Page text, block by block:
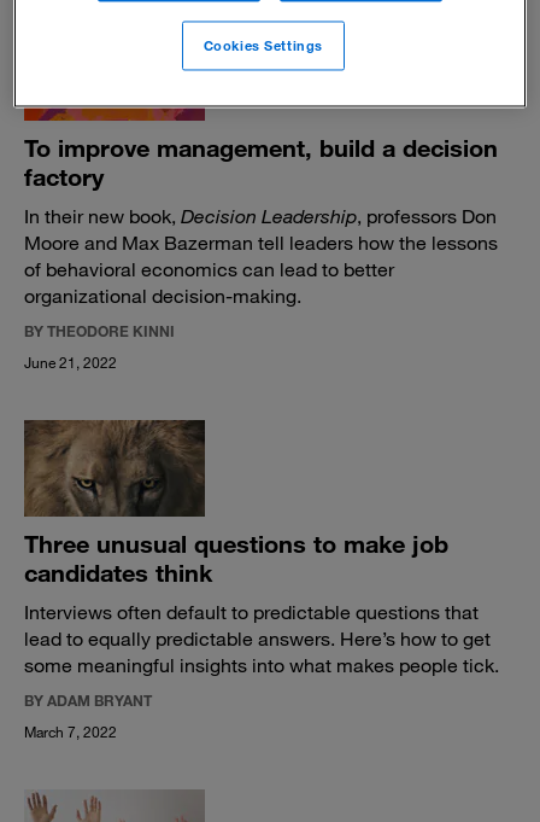
To improve management, build a decision
factory
In their new book, Decision Leadership, professors Don
Moore and Max Bazerman tell leaders how the lessons
of behavioral economics can lead to better
organizational decision-making.
BY THEODORE KINNI
June 21, 2022
Three unusual questions to make job
candidates think
Interviews often default to predictable questions that
lead to equally predictable answers. Here’s how to get
some meaningful insights into what makes people tick.
BY ADAM BRYANT
March 7, 2022
Cookies Settings